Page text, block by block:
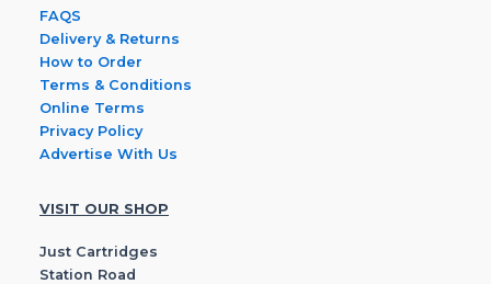
FAQS
Delivery & Returns
How to Order
Terms & Conditions
Online Terms
Privacy Policy
Advertise With Us
VISIT OUR SHOP
Just Cartridges
Station Road